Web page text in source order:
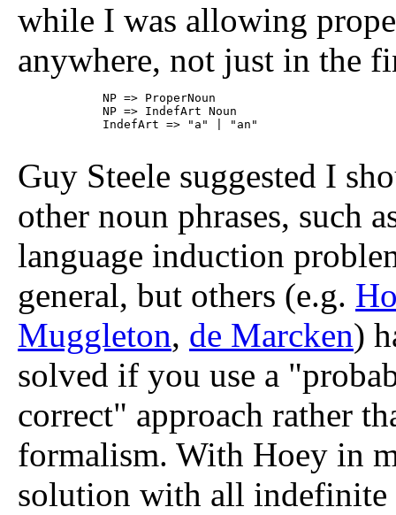
while I was allowing
anywhere, not just in the
Guy Steele suggested I
other noun phrases, such
language induction
general, but others (e.g.
Muggleton, de Marcken)
solved if you use a
correct" approach rather
formalism. With Hoey in
solution with all indefinite